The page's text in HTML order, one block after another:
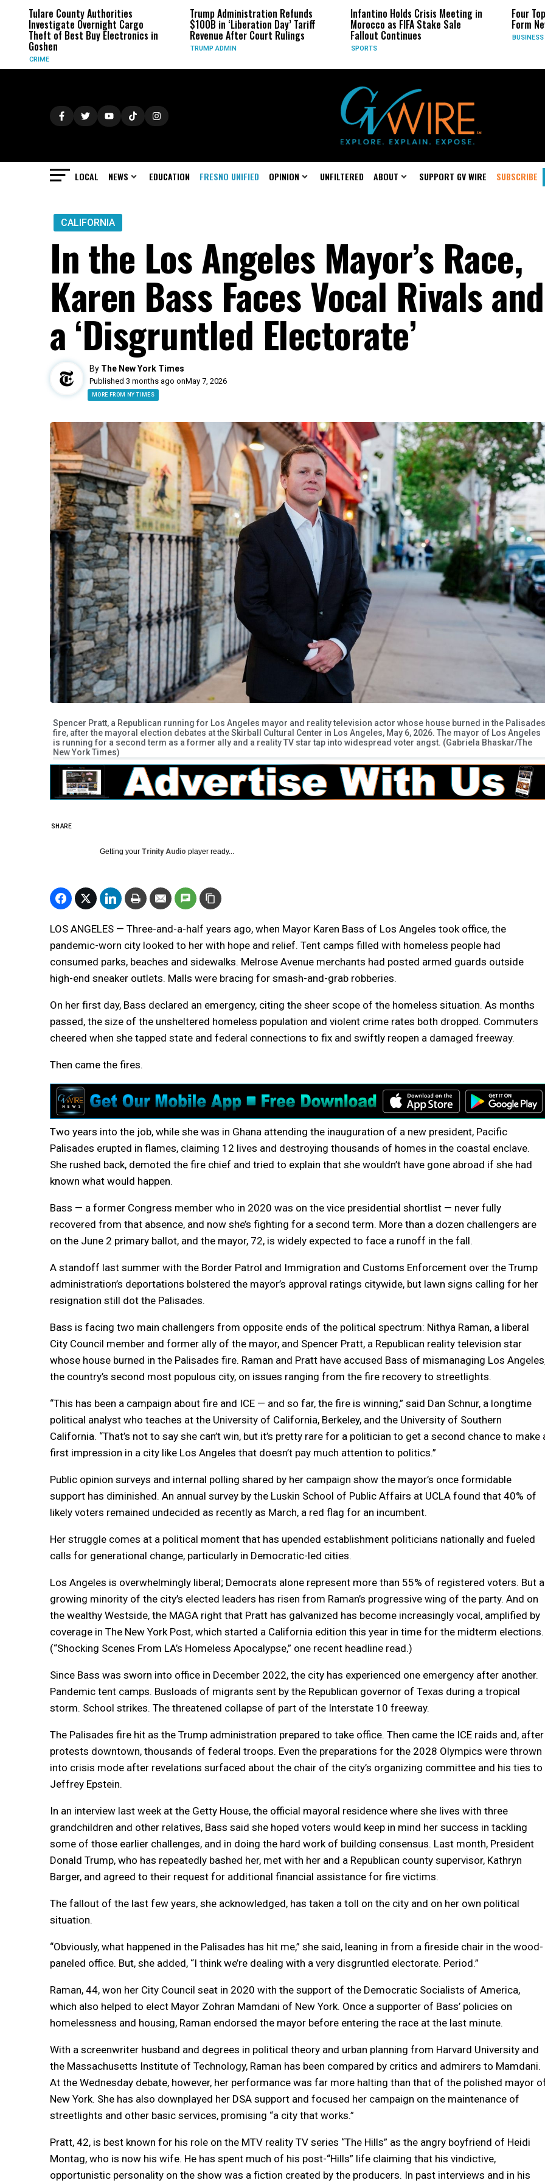
Tulare County Authorities
Investigate Overnight Cargo
Theft of Best Buy Electronics in
Goshen
CRIME
Trump Administration Refunds
$100B in ‘Liberation Day’ Tariff
Revenue After Court Rulings
TRUMP ADMIN
Infantino Holds Crisis Meeting in
Morocco as FIFA Stake Sale
Fallout Continues
SPORTS
Four
Form
BUSINESS
LOCAL NEWS EDUCATION FRESNO UNIFIED OPINION UNFILTERED ABOUT SUPPORT GV WIRE SUBSCRIBE
CALIFORNIA
In the Los Angeles Mayor’s Race,
Karen Bass Faces Vocal Rivals and
a ‘Disgruntled Electorate’
By The New York Times
Published 3 months ago onMay 7, 2026
MORE FROM NY TIMES
Spencer Pratt, a Republican running for Los Angeles mayor and reality television actor whose house burned in the Palisades
fire, after the mayoral election debates at the Skirball Cultural Center in Los Angeles, May 6, 2026. The mayor of Los Angeles
is running for a second term as a former ally and a reality TV star tap into widespread voter angst. (Gabriela Bhaskar/The
New York Times)
SHARE
Getting your Trinity Audio player ready...
LOS ANGELES — Three-and-a-half years ago, when Mayor Karen Bass of Los Angeles took office, the
pandemic-worn city looked to her with hope and relief. Tent camps filled with homeless people had
consumed parks, beaches and sidewalks. Melrose Avenue merchants had posted armed guards outside
high-end sneaker outlets. Malls were bracing for smash-and-grab robberies.
On her first day, Bass declared an emergency, citing the sheer scope of the homeless situation. As months
passed, the size of the unsheltered homeless population and violent crime rates both dropped. Commuters
cheered when she tapped state and federal connections to fix and swiftly reopen a damaged freeway.
Then came the fires.
Two years into the job, while she was in Ghana attending the inauguration of a new president, Pacific
Palisades erupted in flames, claiming 12 lives and destroying thousands of homes in the coastal enclave.
She rushed back, demoted the fire chief and tried to explain that she wouldn’t have gone abroad if she had
known what would happen.
Bass — a former Congress member who in 2020 was on the vice presidential shortlist — never fully
recovered from that absence, and now she’s fighting for a second term. More than a dozen challengers are
on the June 2 primary ballot, and the mayor, 72, is widely expected to face a runoff in the fall.
A standoff last summer with the Border Patrol and Immigration and Customs Enforcement over the Trump
administration’s deportations bolstered the mayor’s approval ratings citywide, but lawn signs calling for her
resignation still dot the Palisades.
Bass is facing two main challengers from opposite ends of the political spectrum: Nithya Raman, a liberal
City Council member and former ally of the mayor, and Spencer Pratt, a Republican reality television star
whose house burned in the Palisades fire. Raman and Pratt have accused Bass of mismanaging Los
the country’s second most populous city, on issues ranging from the fire recovery to streetlights.
“This has been a campaign about fire and ICE — and so far, the fire is winning,” said Dan Schnur, a longtime
political analyst who teaches at the University of California, Berkeley, and the University of Southern
California. “That’s not to say she can’t win, but it’s pretty rare for a politician to get a second chance to make
first impression in a city like Los Angeles that doesn’t pay much attention to politics.”
Public opinion surveys and internal polling shared by her campaign show the mayor’s once formidable
support has diminished. An annual survey by the Luskin School of Public Affairs at UCLA found that 40% of
likely voters remained undecided as recently as March, a red flag for an incumbent.
Her struggle comes at a political moment that has upended establishment politicians nationally and fueled
calls for generational change, particularly in Democratic-led cities.
Los Angeles is overwhelmingly liberal; Democrats alone represent more than 55% of registered voters. But a
growing minority of the city’s elected leaders has risen from Raman’s progressive wing of the party. And on
the wealthy Westside, the MAGA right that Pratt has galvanized has become increasingly vocal, amplified by
coverage in The New York Post, which started a California edition this year in time for the midterm elections.
(“Shocking Scenes From LA’s Homeless Apocalypse,” one recent headline read.)
Since Bass was sworn into office in December 2022, the city has experienced one emergency after another.
Pandemic tent camps. Busloads of migrants sent by the Republican governor of Texas during a tropical
storm. School strikes. The threatened collapse of part of the Interstate 10 freeway.
The Palisades fire hit as the Trump administration prepared to take office. Then came the ICE raids and, after
protests downtown, thousands of federal troops. Even the preparations for the 2028 Olympics were thrown
into crisis mode after revelations surfaced about the chair of the city’s organizing committee and his ties to
Jeffrey Epstein.
In an interview last week at the Getty House, the official mayoral residence where she lives with three
grandchildren and other relatives, Bass said she hoped voters would keep in mind her success in tackling
some of those earlier challenges, and in doing the hard work of building consensus. Last month, President
Donald Trump, who has repeatedly bashed her, met with her and a Republican county supervisor, Kathryn
Barger, and agreed to their request for additional financial assistance for fire victims.
The fallout of the last few years, she acknowledged, has taken a toll on the city and on her own political
situation.
“Obviously, what happened in the Palisades has hit me,” she said, leaning in from a fireside chair in the wood-
paneled office. But, she added, “I think we’re dealing with a very disgruntled electorate. Period.”
Raman, 44, won her City Council seat in 2020 with the support of the Democratic Socialists of America,
which also helped to elect Mayor Zohran Mamdani of New York. Once a supporter of Bass’ policies on
homelessness and housing, Raman endorsed the mayor before entering the race at the last minute.
With a screenwriter husband and degrees in political theory and urban planning from Harvard University and
the Massachusetts Institute of Technology, Raman has been compared by critics and admirers to Mamdani.
At the Wednesday debate, however, her performance was far more halting than that of the polished mayor
New York. She has also downplayed her DSA support and focused her campaign on the maintenance of
streetlights and other basic services, promising “a city that works.”
Pratt, 42, is best known for his role on the MTV reality TV series “The Hills” as the angry boyfriend of Heidi
Montag, who is now his wife. He has spent much of his post-“Hills” life claiming that his vindictive,
opportunistic personality on the show was a fiction created by the producers. In past interviews and in his